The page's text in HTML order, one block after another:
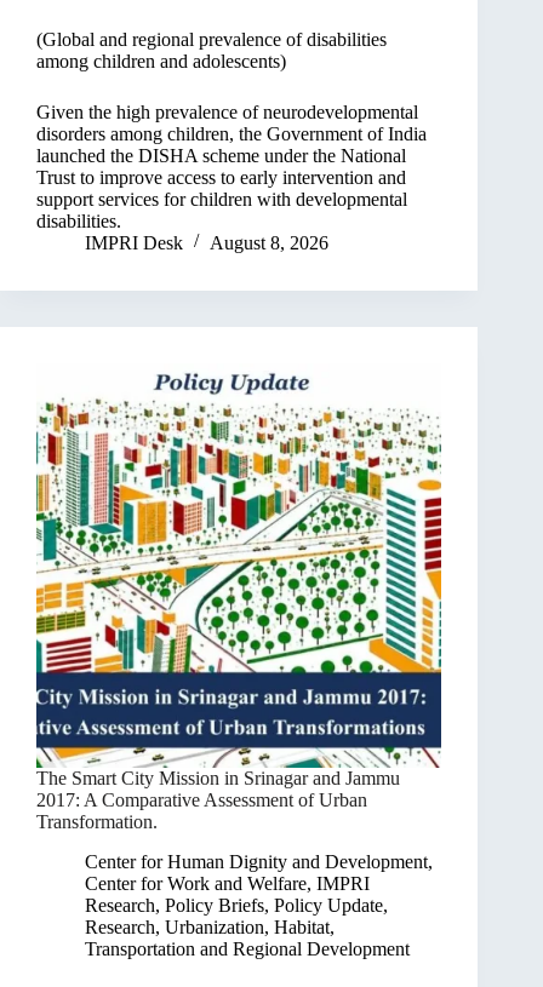
(Global and regional prevalence of disabilities
among children and adolescents)
Given the high prevalence of neurodevelopmental
disorders among children, the Government of India
launched the DISHA scheme under the National
Trust to improve access to early intervention and
support services for children with developmental
disabilities.
IMPRI Desk
August 8, 2026
The Smart City Mission in Srinagar and Jammu
2017: A Comparative Assessment of Urban
Transformation.
Center for Human Dignity and Development,
Center for Work and Welfare, IMPRI
Research, Policy Briefs, Policy Update,
Research, Urbanization, Habitat,
Transportation and Regional Development